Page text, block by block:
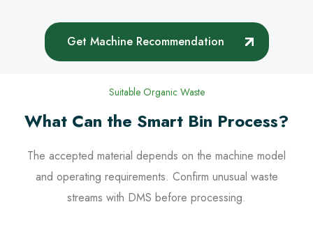
Get Machine Recommendation
Suitable Organic Waste
What Can the Smart Bin Process?
The accepted material depends on the machine model
and operating requirements. Confirm unusual waste
streams with DMS before processing.